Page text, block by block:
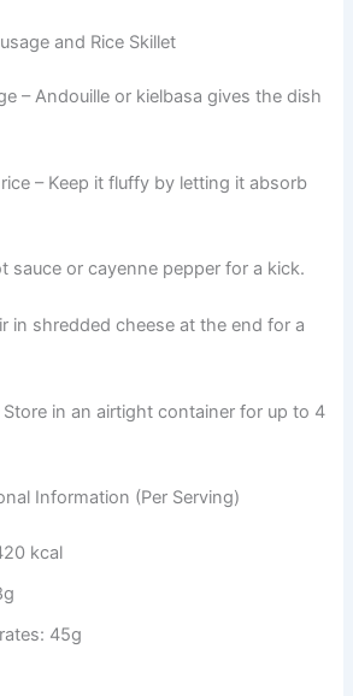
and Rice Skillet
– Andouille or kielbasa gives the dish
– Keep it fluffy by letting it absorb
sauce or cayenne pepper for a kick.
in shredded cheese at the end for a
Store in an airtight container for up to 4
Information (Per Serving)
kcal
45g